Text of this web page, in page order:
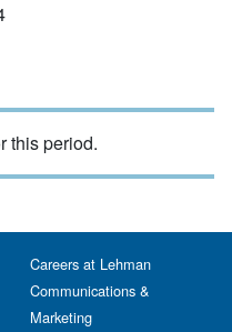
this period.
Careers at Lehman
Communications &
Marketing